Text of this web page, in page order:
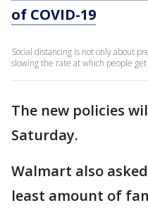
of COVID-19
Social distancing is not only about
slowing the rate at which people get
The new policies
Saturday.
Walmart also
least amount of